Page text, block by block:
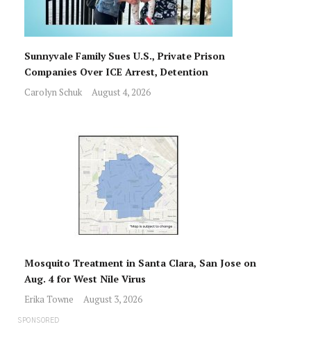
Sunnyvale Family Sues U.S., Private Prison
Companies Over ICE Arrest, Detention
Carolyn Schuk August 4, 2026
Mosquito Treatment in Santa Clara, San Jose on
Aug. 4 for West Nile Virus
Erika Towne August 3, 2026
SPONSORED